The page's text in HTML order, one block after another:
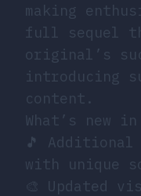
making
full sequel
original’s
introducing
content.
What’s new
🎵
with unique
🎨 Updated